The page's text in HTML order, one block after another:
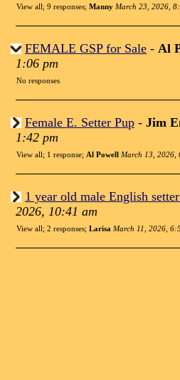
View all; 9 responses; Manny March 23, 2026,
FEMALE GSP for Sale - Al
1:06 pm
No responses
Female E. Setter Pup - Jim
1:42 pm
View all; 1 response; Al Powell March 13, 2026,
1 year old male English
2026, 10:41 am
View all; 2 responses; Larisa March 11, 2026,